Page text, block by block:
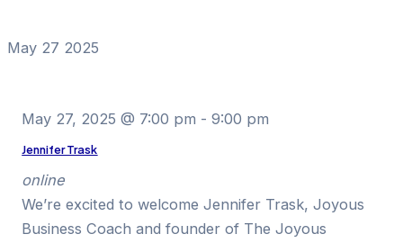
May 27 2025
May 27, 2025 @ 7:00 pm -9:00 pm
Jennifer Trask
online
We’re excited to welcome Jennifer Trask, Joyous
Business Coach and founder of The Joyous